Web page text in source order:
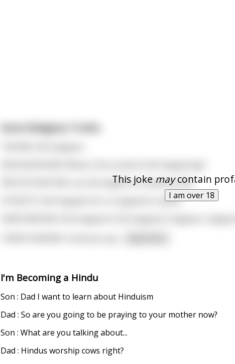
This joke maycontain
I am over 18
PROTESTANTISM: Let shit happen to someone else
ATHEISTS: Shit happens for no apparent reason
I'm Becoming a Hindu
Son : Dad I want to learn about Hinduism
Dad : So are you going to be praying to your mother now?
Son : What are you talking about...
Dad : Hindus worship cows right?